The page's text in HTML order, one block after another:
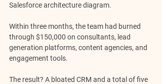
Salesforce architecture diagram.
Within three months, the team had burned
through $150,000 on consultants, lead
generation platforms, content agencies, and
engagement tools.
The result? A bloated CRM and a total of five